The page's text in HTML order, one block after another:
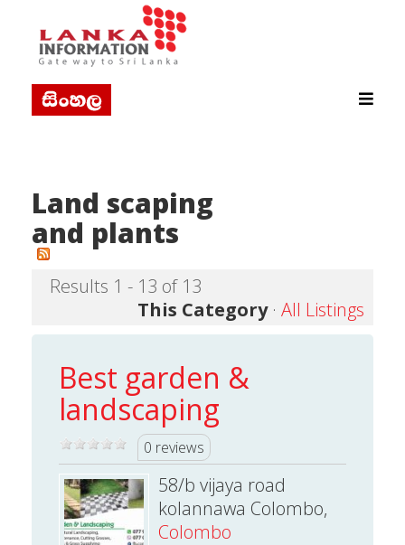
Land scaping
and plants
Results 1 - 13 of 13
This Category· All Listings
Best garden &
landscaping
0 reviews
58/b vijaya road
kolannawa Colombo,
Colombo